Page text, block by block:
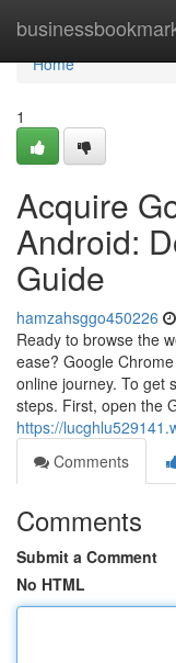
Home
Home
1
Acquire
Android:
Guide
hamzahsggo450226
Ready to browse the
ease? Google
online journey. To get
steps. First, open the
https://
Comments
Comments
Submit a Comment
No HTML